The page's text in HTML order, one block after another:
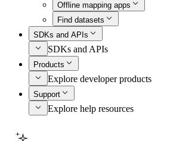
Offline mapping apps
Find datasets
SDKs and APIs
SDKs and APIs
Products
Explore developer products
Support
Explore help resources